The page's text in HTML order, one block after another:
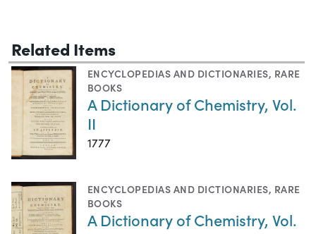
Related Items
ENCYCLOPEDIAS AND DICTIONARIES, RARE
BOOKS
A Dictionary of Chemistry, Vol.
II
1777
ENCYCLOPEDIAS AND DICTIONARIES, RARE
BOOKS
A Dictionary of Chemistry, Vol.